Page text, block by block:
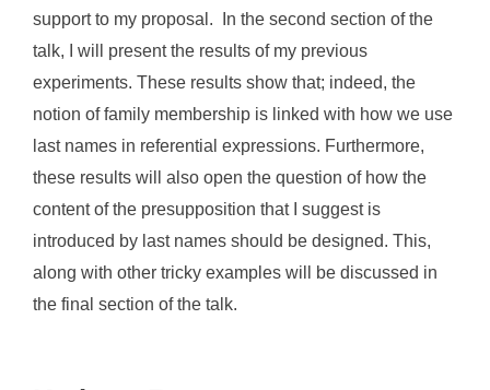
support to my proposal. In the second section of the
talk, I will present the results of my previous
experiments. These results show that; indeed, the
notion of family membership is linked with how we use
last names in referential expressions. Furthermore,
these results will also open the question of how the
content of the presupposition that I suggest is
introduced by last names should be designed. This,
along with other tricky examples will be discussed in
the final section of the talk.